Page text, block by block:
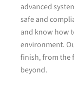
advanced
safe and
and know how
environment.
finish, from the
beyond.